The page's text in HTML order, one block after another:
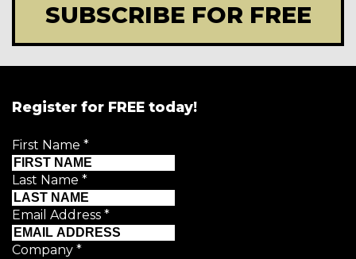
SUBSCRIBE FOR FREE
Register for FREE today!
First Name *
Last Name *
Email Address *
Company *